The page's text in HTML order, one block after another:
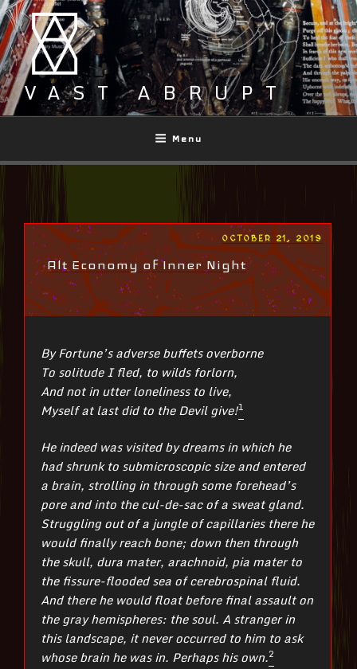
Skip
to
content
VAST ABRUPT
Menu
POSTED
OCTOBER 21, 2019
Alt Economy of Inner Night
By Fortune’s adverse buffets overborne
To solitude I fled, to wilds forlorn,
And not in utter loneliness to live,
Myself at last did to the Devil give!1
He indeed was visited by dreams in which he
had shrunk to submicroscopic size and entered
a brain, strolling in through some forehead’s
pore and into the cul-de-sac of a sweat gland.
Struggling out of a jungle of capillaries there he
would finally reach bone; down then through
the skull, dura mater, arachnoid, pia mater to
the fissure-flooded sea of cerebrospinal fluid.
And there he would float before final assault on
the gray hemispheres: the soul. A stranger in
this landscape, it never occurred to him to ask
whose brain he was in. Perhaps his own.2